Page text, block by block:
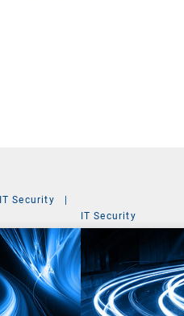
IT Security
|
IT Security